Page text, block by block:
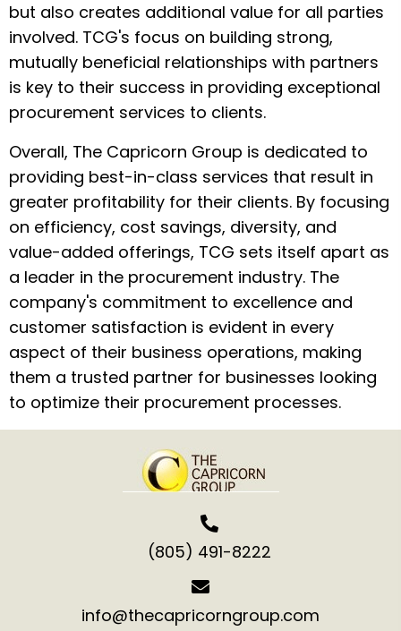
but also creates additional value for all parties
involved. TCG's focus on building strong,
mutually beneficial relationships with partners
is key to their success in providing exceptional
procurement services to clients.
Overall, The Capricorn Group is dedicated to
providing best-in-class services that result in
greater profitability for their clients. By focusing
on efficiency, cost savings, diversity, and
value-added offerings, TCG sets itself apart as
a leader in the procurement industry. The
company's commitment to excellence and
customer satisfaction is evident in every
aspect of their business operations, making
them a trusted partner for businesses looking
to optimize their procurement processes.
(805) 491-8222
info@thecapricorngroup.com